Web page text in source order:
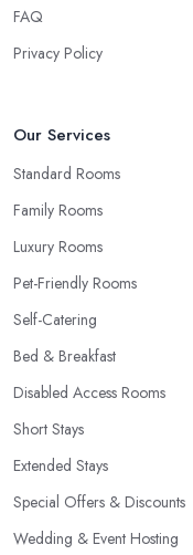
FAQ
Privacy Policy
Our Services
Standard Rooms
Family Rooms
Luxury Rooms
Pet-Friendly Rooms
Self-Catering
Bed & Breakfast
Disabled Access Rooms
Short Stays
Extended Stays
Special Offers & Discounts
Wedding & Event Hosting